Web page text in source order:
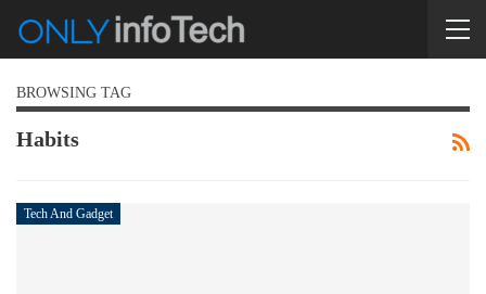
BROWSING TAG
Habits
Tech And Gadget